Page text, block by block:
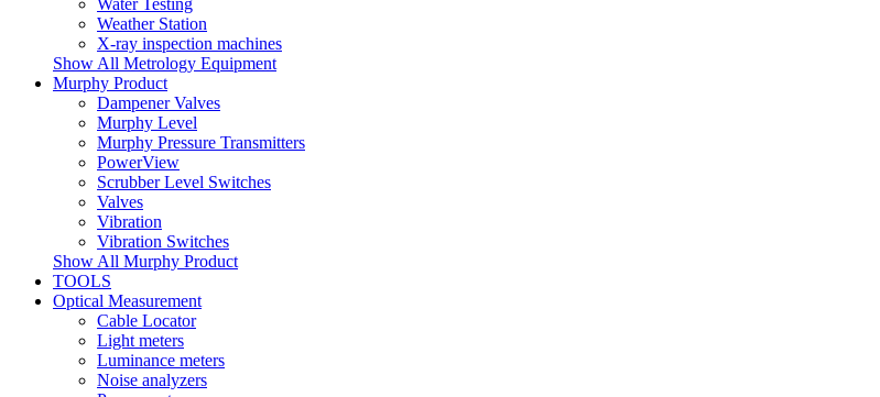
Water Testing
Weather Station
X-ray inspection machines
Show All Metrology Equipment
Murphy Product
Dampener Valves
Murphy Level
Murphy Pressure Transmitters
PowerView
Scrubber Level Switches
Valves
Vibration
Vibration Switches
Show All Murphy Product
TOOLS
Optical Measurement
Cable Locator
Light meters
Luminance meters
Noise analyzers